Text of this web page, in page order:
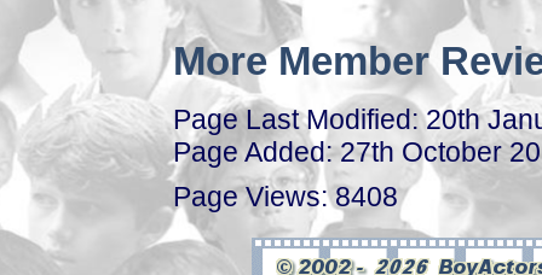
More Member
Page Last Modified: 20th
Page Added: 27th October
Page Views: 8408